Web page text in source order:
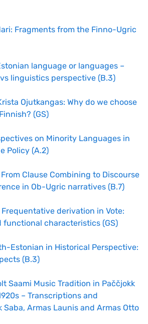
Fragments from the Finno-Ugric
language or languages –
linguistics perspective (B.3)
Ojutkangas: Why do we choose
(GS)
on Minority Languages in
Policy (A.2)
Clause Combining to Discourse
in Ob-Ugric narratives (B.7)
derivation in Vote:
functional characteristics (GS)
Estonian in Historical Perspective:
(B.3)
Saami Music Tradition in Paččjokk
– Transcriptions and
Saba, Armas Launis and Armas Otto